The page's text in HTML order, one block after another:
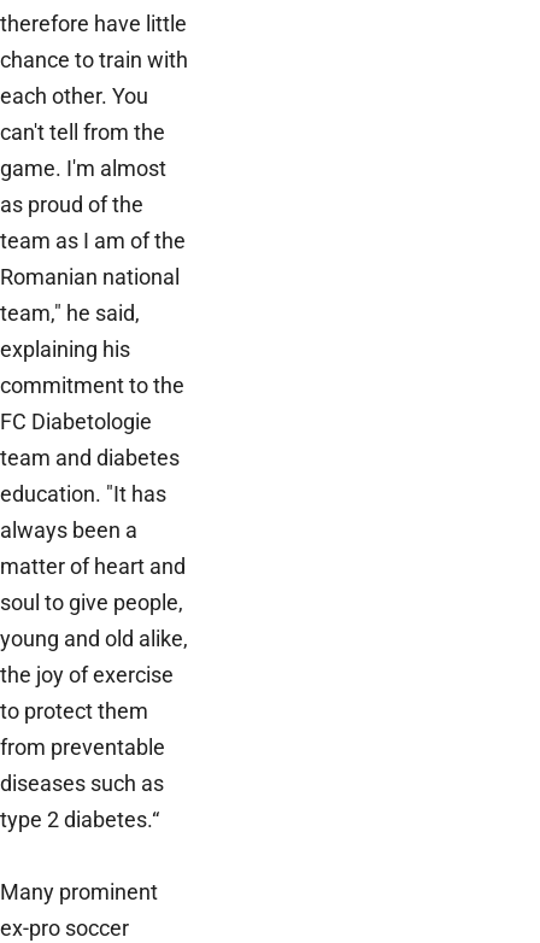
therefore have little
chance to train with
each other. You
can't tell from the
game. I'm almost
as proud of the
team as I am of the
Romanian national
team," he said,
explaining his
commitment to the
FC Diabetologie
team and diabetes
education. "It has
always been a
matter of heart and
soul to give people,
young and old alike,
the joy of exercise
to protect them
from preventable
diseases such as
type 2 diabetes.“
Many prominent
ex-pro soccer